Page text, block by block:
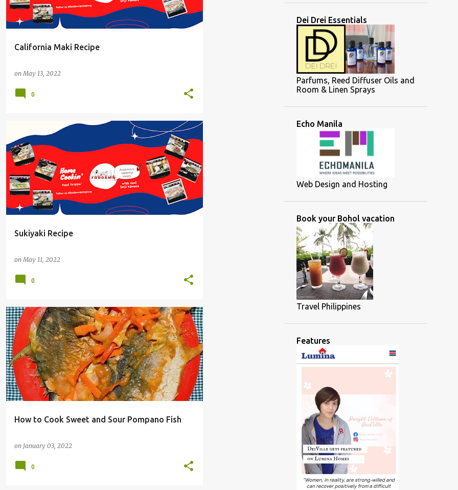
California Maki Recipe
onMay 13, 2022
0
Sukiyaki Recipe
onMay 11, 2022
0
How to Cook Sweet and Sour Pompano Fish
on January 03, 2022
0
Dei Drei Essentials
Parfums, Reed Diffuser Oils and
Room & Linen Sprays
Echo Manila
Web Design and Hosting
Book your Bohol vacation
Travel Philippines
Features